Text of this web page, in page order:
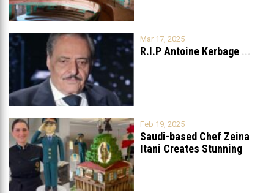
Mar 17, 2025
R.I.P Antoine Kerbage ...
Feb 19, 2025
Saudi-based Chef Zeina
Itani Creates Stunning